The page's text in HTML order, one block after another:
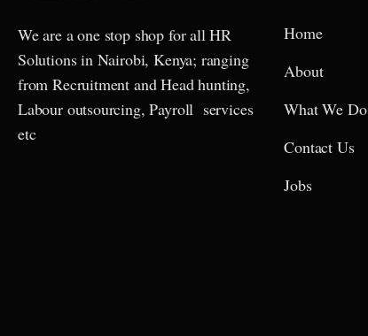
We are a one stop shop for all HR
Solutions in Nairobi, Kenya; ranging
from Recruitment and Head hunting,
Labour outsourcing, Payroll services
etc
Home
About
What We Do
Contact Us
Jobs